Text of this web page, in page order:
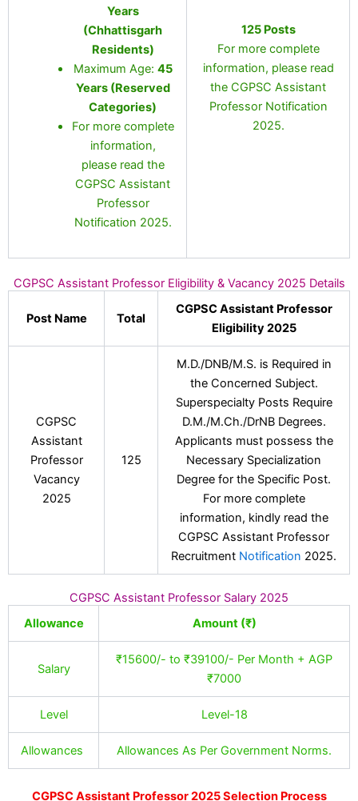
Years
(Chhattisgarh
Residents)
Maximum Age: 45
Years (Reserved
Categories)
For more complete
information,
please read the
CGPSC Assistant
Professor
Notification 2025.
125 Posts
For more complete
information, please read
the CGPSC Assistant
Professor Notification
2025.
CGPSC Assistant Professor Eligibility & Vacancy 2025 Details
Post Name Total
CGPSC Assistant Professor
Eligibility 2025
CGPSC
Assistant
Professor
Vacancy
2025
125
M.D./DNB/M.S. is Required in
the Concerned Subject.
Superspecialty Posts Require
D.M./M.Ch./DrNB Degrees.
Applicants must possess the
Necessary Specialization
Degree for the Specific Post.
For more complete
information, kindly read the
CGPSC Assistant Professor
Recruitment Notification 2025.
CGPSC Assistant Professor Salary 2025
Allowance
Amount (₹)
Salary
₹15600/- to ₹39100/- Per Month + AGP
₹7000
Level Level-18
Allowances Allowances As Per Government Norms.
CGPSC Assistant Professor 2025 Selection Process